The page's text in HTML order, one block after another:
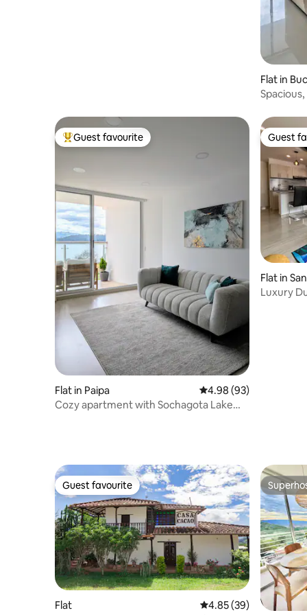
Flat in
Top guest favourite
Guest favourite
Flat in Paipa 4.98 out of 5 average
4.98 (93)
Cozy apartment with Sochagota Lake
Guest
Guest
Flat in
Luxury
Guest favourite
Guest favourite
Flat 4.85 out of 5 average
4.85 (39)